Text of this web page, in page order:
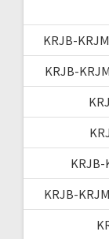
KRJB-
KRJB-
KRJB-
KRJB-